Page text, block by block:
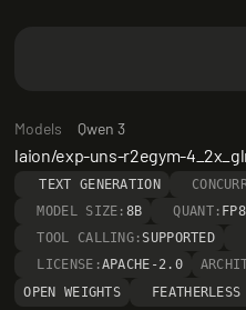
Models Qwen 3
laion/exp-uns-r2egym-
TEXT GENERATION
MODEL SIZE: 8B QUANT: FP8
TOOL CALLING: SUPPORTED
LICENSE:APACHE-2.0
OPEN WEIGHTS